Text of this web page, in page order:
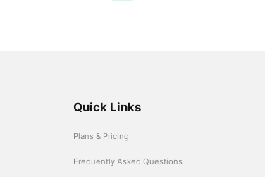
Quick Links
Plans & Pricing
Frequently Asked Questions